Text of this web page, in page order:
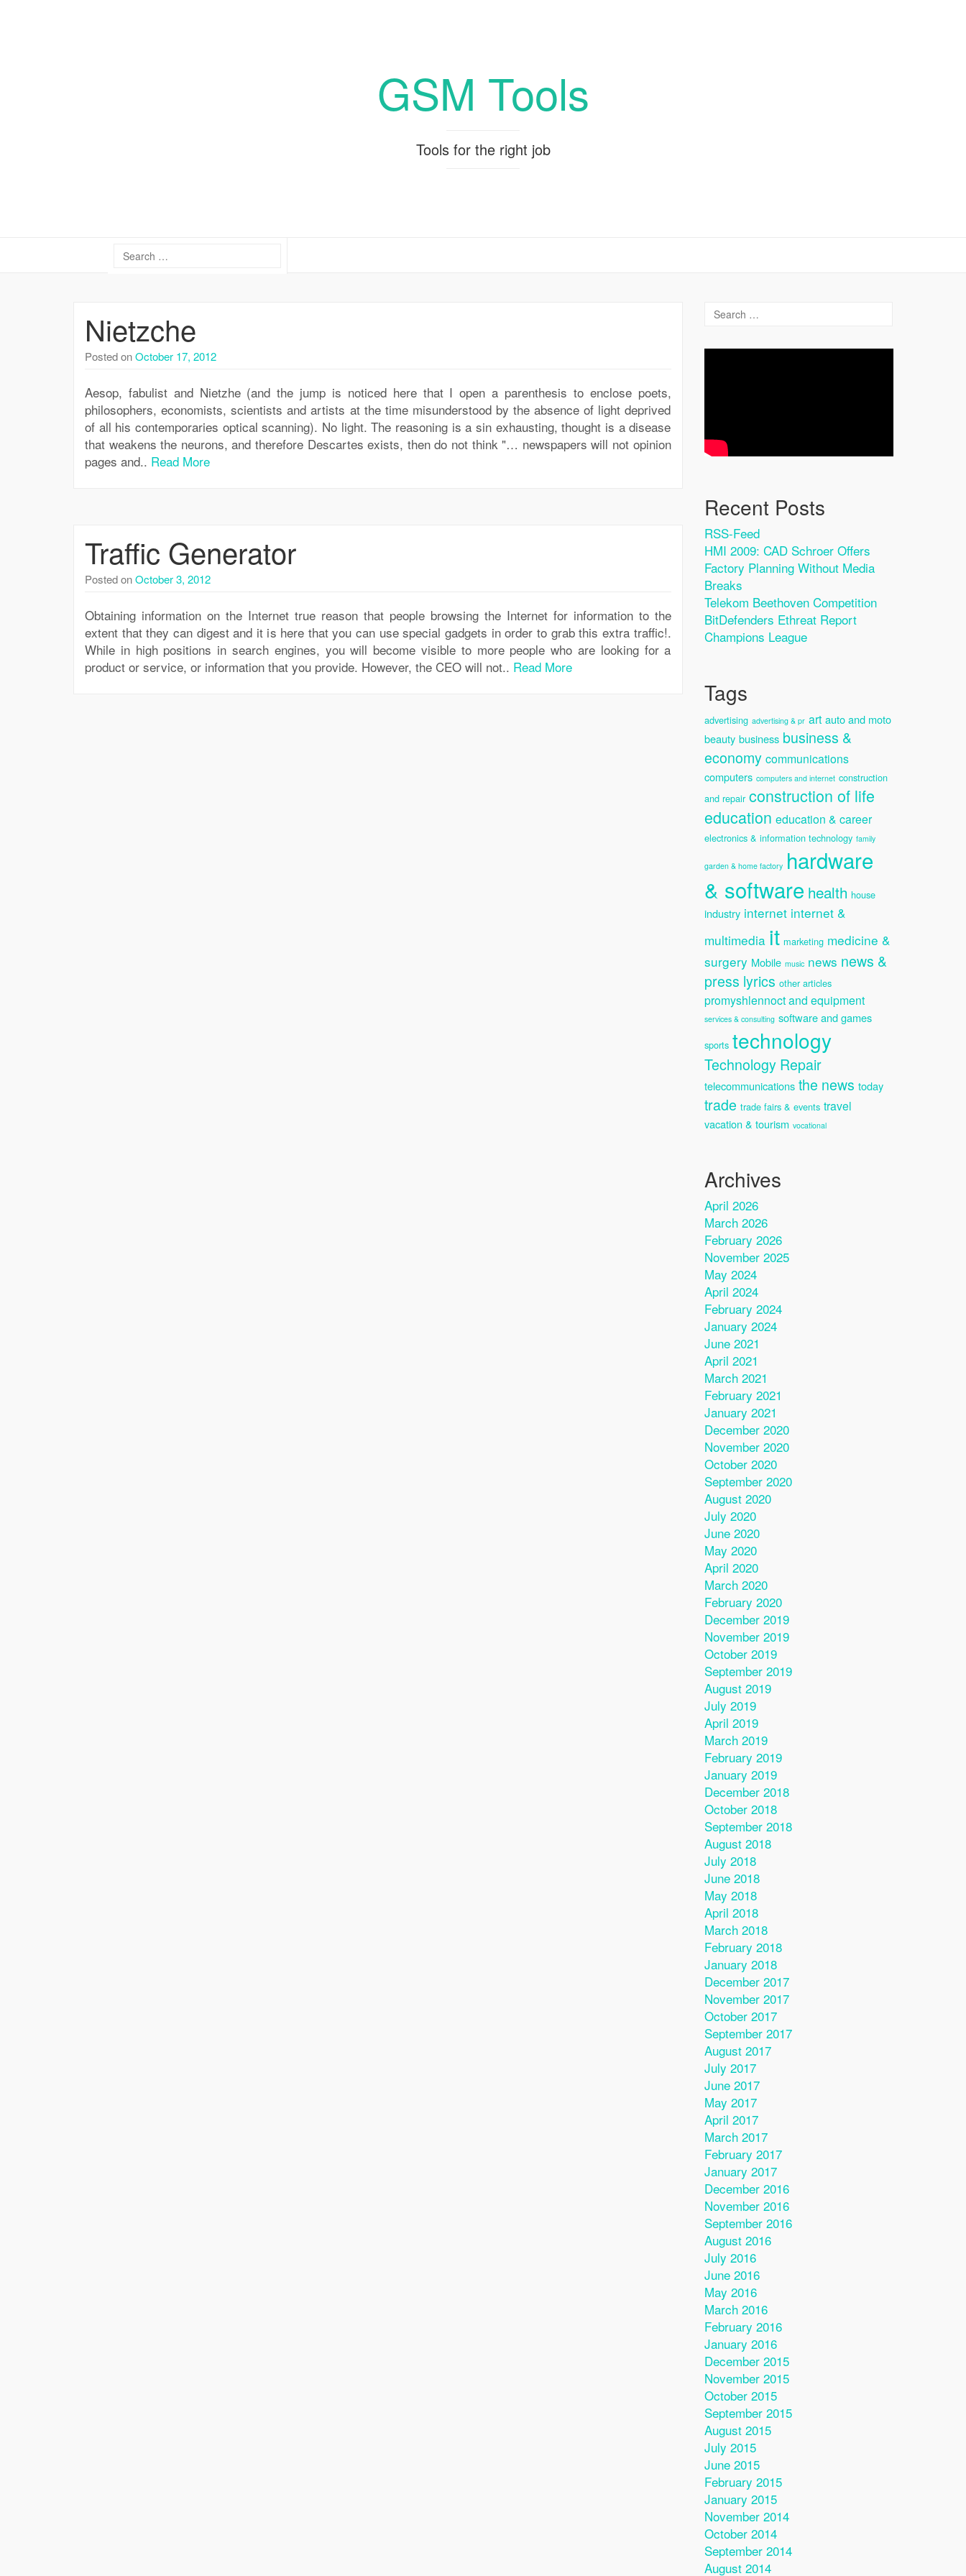
GSM Tools
Tools for the right job
Nietzche
Posted onOctober 17, 2012
Aesop, fabulist and Nietzhe (and the jump is noticed here that I open a parenthesis to enclose poets,
philosophers, economists, scientists and artists at the time misunderstood by the absence of light deprived
of all his contemporaries optical scanning). No light. The reasoning is a sin exhausting, thought is a disease
that weakens the neurons, and therefore Descartes exists, then do not think "… newspapers will not opinion
pages and.. Read More
Traffic Generator
Posted onOctober 3, 2012
Obtaining information on the Internet true reason that people browsing the Internet for information to the
extent that they can digest and it is here that you can use special gadgets in order to grab this extra traffic!.
While in high positions in search engines, you will become visible to more people who are looking for a
product or service, or information that you provide. However, the CEO will not.. Read More
Recent Posts
RSS-Feed
HMI 2009: CAD Schroer Offers
Factory Planning Without Media
Breaks
Telekom Beethoven Competition
BitDefenders Ethreat Report
Champions League
Tags
advertising advertising & pr art auto and moto
beauty business business &
economy communications
computers computers and internet construction
and repair construction of life
education education & career
electronics & information technology family
garden & home factory hardware
& software health house
industry internet internet &
multimedia it marketing medicine &
surgery Mobile music news news &
press lyrics other articles
promyshlennoct and equipment
services & consulting software and games
sports technology
Technology Repair
telecommunications the news today
trade trade fairs & events travel
vacation & tourism vocational
Archives
April 2026
March 2026
February 2026
November 2025
May 2024
April 2024
February 2024
January 2024
June 2021
April 2021
March 2021
February 2021
January 2021
December 2020
November 2020
October 2020
September 2020
August 2020
July 2020
June 2020
May 2020
April 2020
March 2020
February 2020
December 2019
November 2019
October 2019
September 2019
August 2019
July 2019
April 2019
March 2019
February 2019
January 2019
December 2018
October 2018
September 2018
August 2018
July 2018
June 2018
May 2018
April 2018
March 2018
February 2018
January 2018
December 2017
November 2017
October 2017
September 2017
August 2017
July 2017
June 2017
May 2017
April 2017
March 2017
February 2017
January 2017
December 2016
November 2016
September 2016
August 2016
July 2016
June 2016
May 2016
March 2016
February 2016
January 2016
December 2015
November 2015
October 2015
September 2015
August 2015
July 2015
June 2015
February 2015
January 2015
November 2014
October 2014
September 2014
August 2014